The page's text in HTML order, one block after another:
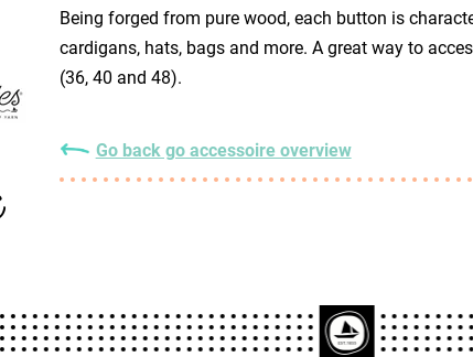
Being forged from pure wood, each button is
cardigans, hats, bags and more. A great way to
(36, 40 and 48).
Go back go accessoire overview